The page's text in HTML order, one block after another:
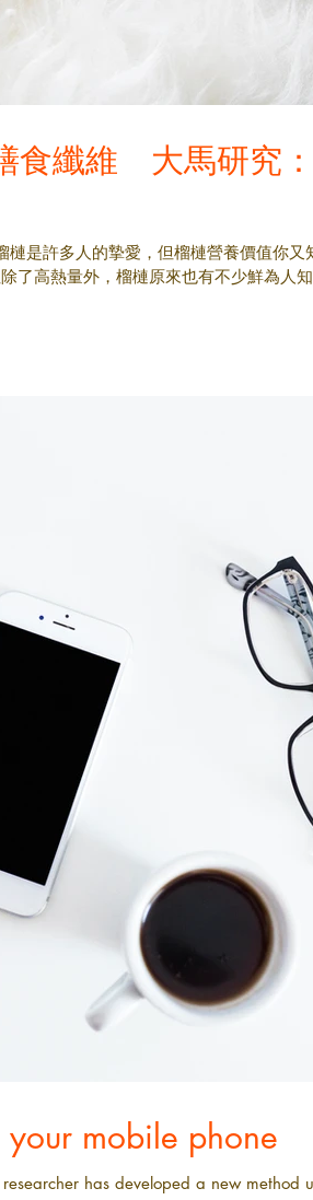
食纖維 大馬研究
是許多人的摯愛，但榴槤營養價值你又
高熱量外，榴槤原來也有不少鮮為人
mobile phone
has developed a new method